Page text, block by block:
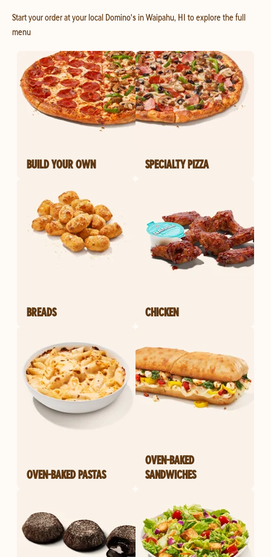
Start your order at your local Domino's in Waipahu, HI to explore the full
menu
BUILD YOUR OWN SPECIALTY PIZZA
BREADS CHICKEN
OVEN-BAKED PASTAS
OVEN-BAKED
SANDWICHES